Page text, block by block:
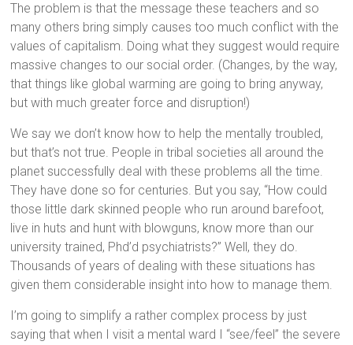
The problem is that the message these teachers and so
many others bring simply causes too much conflict with the
values of capitalism. Doing what they suggest would require
massive changes to our social order. (Changes, by the way,
that things like global warming are going to bring anyway,
but with much greater force and disruption!)
We say we don’t know how to help the mentally troubled,
but that’s not true. People in tribal societies all around the
planet successfully deal with these problems all the time.
They have done so for centuries. But you say, “How could
those little dark skinned people who run around barefoot,
live in huts and hunt with blowguns, know more than our
university trained, Phd’d psychiatrists?” Well, they do.
Thousands of years of dealing with these situations has
given them considerable insight into how to manage them.
I’m going to simplify a rather complex process by just
saying that when I visit a mental ward I “see/feel” the severe